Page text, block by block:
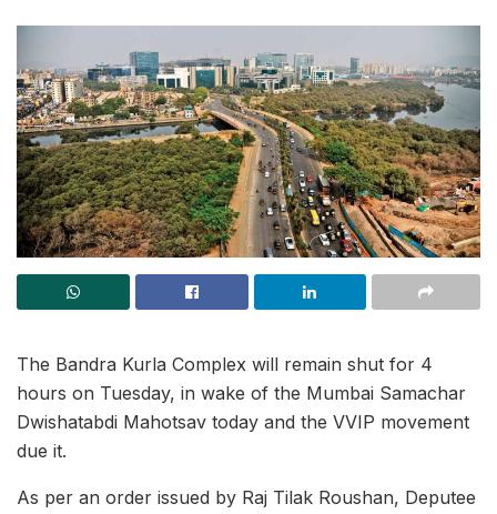
The Bandra Kurla Complex will remain shut for 4
hours on Tuesday, in wake of the Mumbai Samachar
Dwishatabdi Mahotsav today and the VVIP movement
due it.
As per an order issued by Raj Tilak Roushan, Deputee